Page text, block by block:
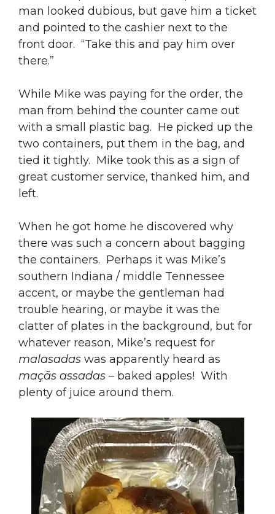
man looked dubious, but gave him a ticket
and pointed to the cashier next to the
front door. “Take this and pay him over
there.”
While Mike was paying for the order, the
man from behind the counter came out
with a small plastic bag. He picked up the
two containers, put them in the bag, and
tied it tightly. Mike took this as a sign of
great customer service, thanked him, and
left.
When he got home he discovered why
there was such a concern about bagging
the containers. Perhaps it was Mike’s
southern Indiana / middle Tennessee
accent, or maybe the gentleman had
trouble hearing, or maybe it was the
clatter of plates in the background, but for
whatever reason, Mike’s request for
malasadas was apparently heard as
maçãs assadas – baked apples! With
plenty of juice around them.